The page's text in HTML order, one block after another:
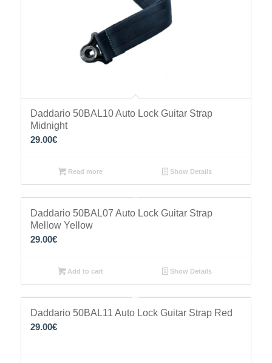
Daddario 50BAL10 Auto Lock Guitar Strap
Midnight
29.00€
Read more Show Details
Daddario 50BAL07 Auto Lock Guitar Strap
Mellow Yellow
29.00€
Add to cart Show Details
Daddario 50BAL11 Auto Lock Guitar Strap Red
29.00€